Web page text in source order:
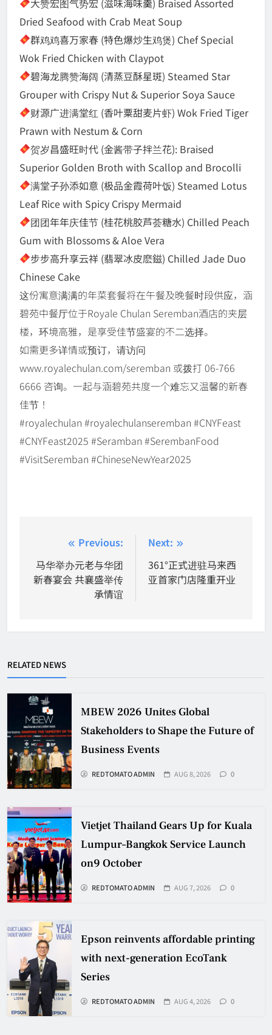
Dried Seafood with Crab Meat Soup
群鸡鸡喜万家春 (特色爆炒生鸡煲) Chef Special
Wok Fried Chicken with Claypot
碧海龙腾赞海阔 (清蒸豆酥星斑) Steamed Star
Grouper with Crispy Nut & Superior Soya Sauce
财源广进满堂红 (香叶粟甜麦片虾) Wok Fried Tiger
Prawn with Nestum & Corn
贺岁昌盛旺时代 (金酱带子拌兰花): Braised
Superior Golden Broth with Scallop and Brocolli
满堂子孙添如意 (极品金霞荷叶饭) Steamed Lotus
Leaf Rice with Spicy Crispy Mermaid
团团年年庆佳节 (桂花桃胶芦荟糖水) Chilled Peach
Gum with Blossoms & Aloe Vera
步步高升享云祥 (翡翠冰皮麽鎡) Chilled Jade Duo
Chinese Cake
这份寓意满满的年菜套餐将在午餐及晚餐时段供应，涵
碧苑中餐厅位于Royale Chulan Seremban酒店的夹层
楼，环境高雅，是享受佳节盛宴的不二选择。
如需更多详情或预订，请访问
www.royalechulan.com/seremban 或拨打 06-766
6666 咨询。一起与涵碧苑共度一个难忘又温馨的新春
佳节！
#royalechulan #royalechulanseremban #CNYFeast
#CNYFeast2025 #Seramban #SerembanFood
#VisitSeremban #ChineseNewYear2025
navigation
Previous:
马华举办元老与华团
新春宴会 共襄盛举传
承情谊
Next:
361°正式进驻马来西
亚首家门店隆重开业
RELATED NEWS
MBEW 2026 Unites Global
Stakeholders to Shape the Future of
Business Events
REDTOMATO ADMIN AUG 8, 2026 0
Vietjet Thailand Gears Up for Kuala
Lumpur–Bangkok Service Launch
on9 October
REDTOMATO ADMIN AUG 7, 2026 0
Epson reinvents affordable printing
with next-generation EcoTank
Series
REDTOMATO ADMIN AUG 4, 2026 0